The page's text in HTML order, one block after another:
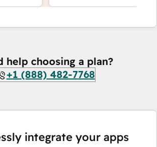
help choosing a plan?
+1 (888) 482-7768
integrate your apps